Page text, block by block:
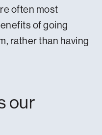
often most
of going
rather than having
our